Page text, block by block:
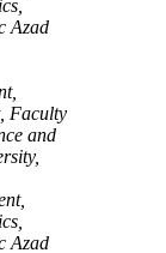
Azad
Faculty
and
Azad